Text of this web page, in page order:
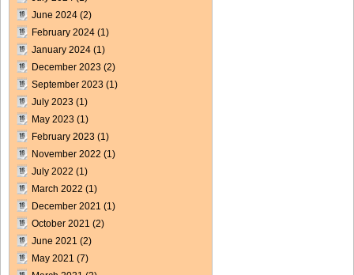
June 2024 (2)
February 2024 (1)
January 2024 (1)
December 2023 (2)
September 2023 (1)
July 2023 (1)
May 2023 (1)
February 2023 (1)
November 2022 (1)
July 2022 (1)
March 2022 (1)
December 2021 (1)
October 2021 (2)
June 2021 (2)
May 2021 (7)